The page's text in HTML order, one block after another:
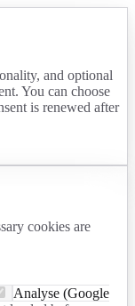
and optional
You can choose
is renewed after
cookies are
Analyse (Google